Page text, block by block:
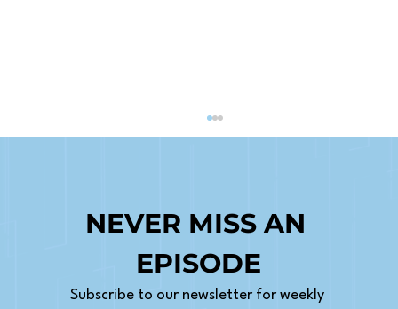
NEVER MISS AN
EPISODE
Subscribe to our newsletter for weekly